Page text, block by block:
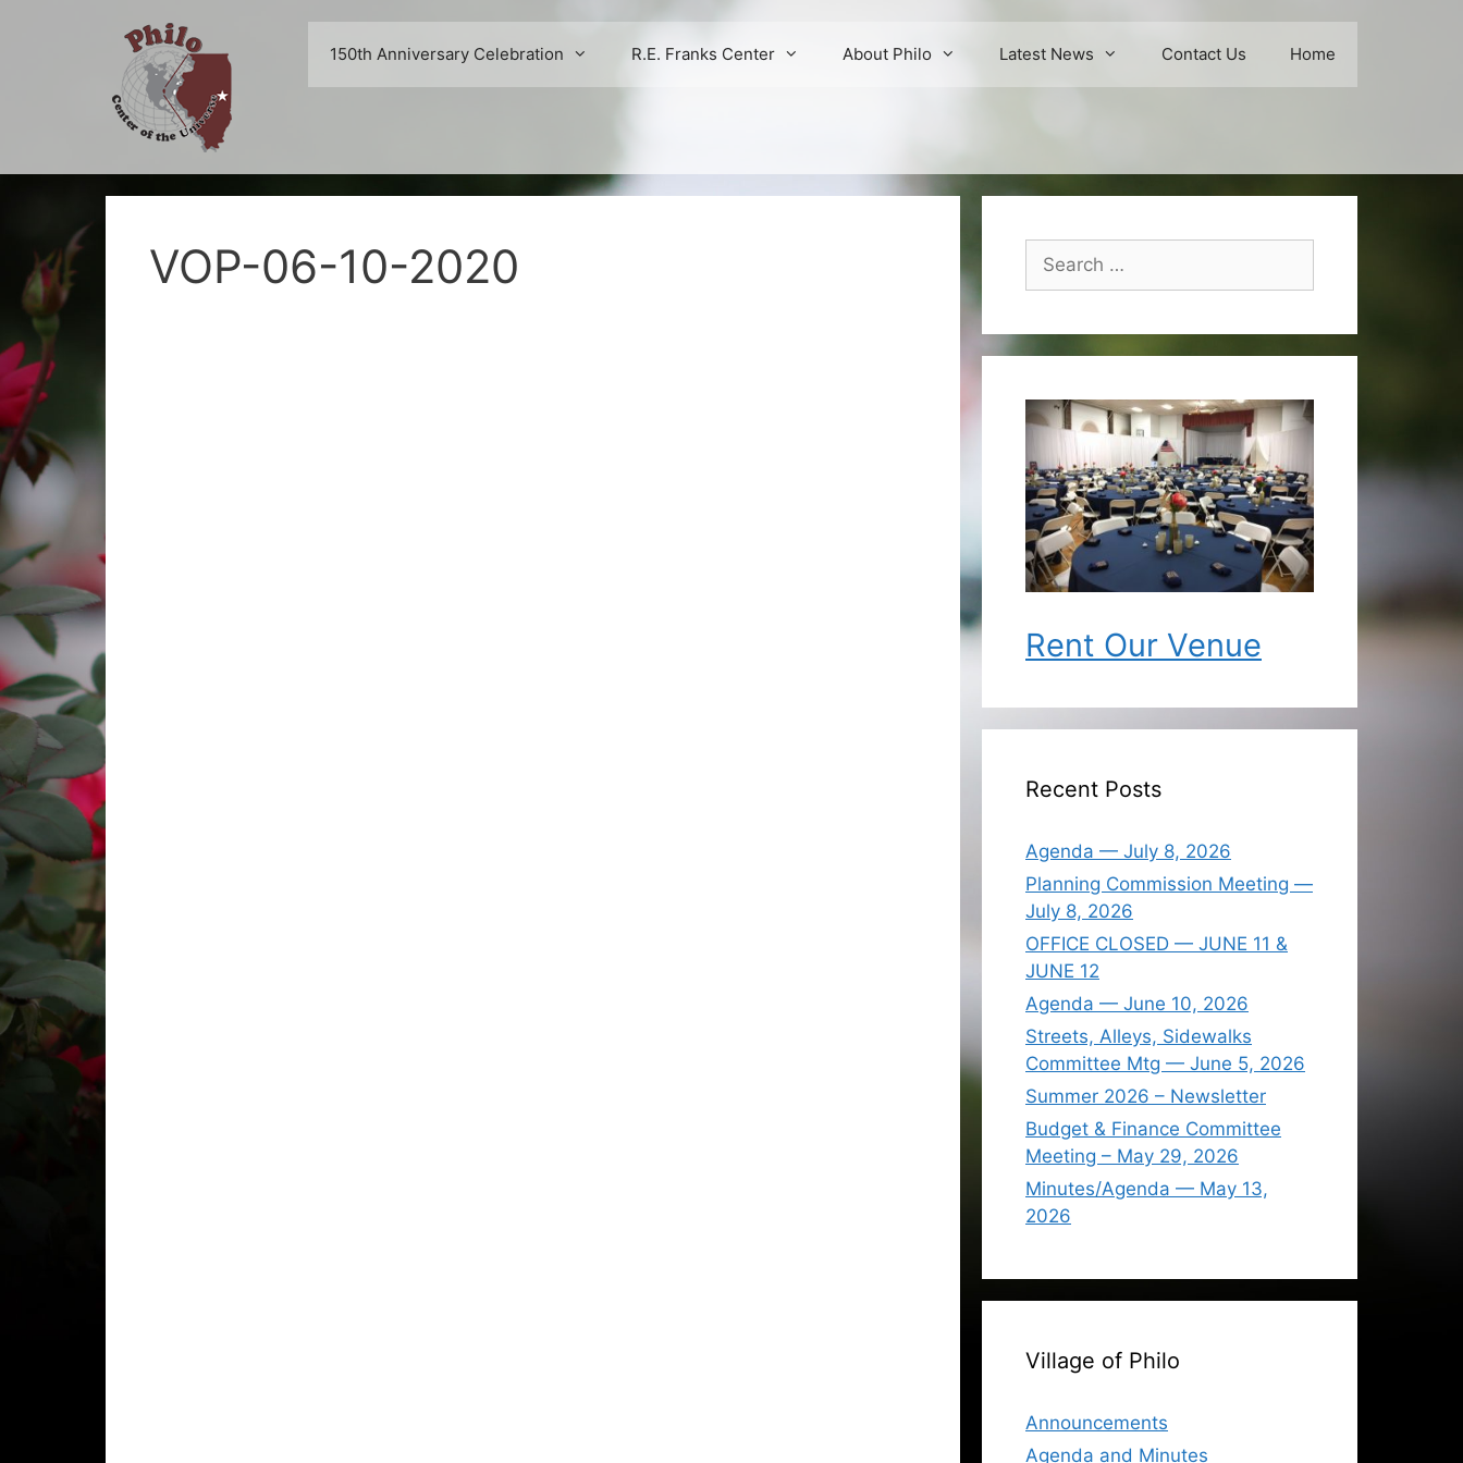
150th Anniversary Celebration R.E. Franks Center About Philo Latest News Contact Us Home
VOP-06-10-2020
Search
for:
Rent Our Venue
Recent Posts
Agenda — July 8, 2026
Planning Commission Meeting —
July 8, 2026
OFFICE CLOSED — JUNE 11 &
JUNE 12
Agenda — June 10, 2026
Streets, Alleys, Sidewalks
Committee Mtg — June 5, 2026
Summer 2026 – Newsletter
Budget & Finance Committee
Meeting – May 29, 2026
Minutes/Agenda — May 13,
2026
Village of Philo
Announcements
Agenda and Minutes